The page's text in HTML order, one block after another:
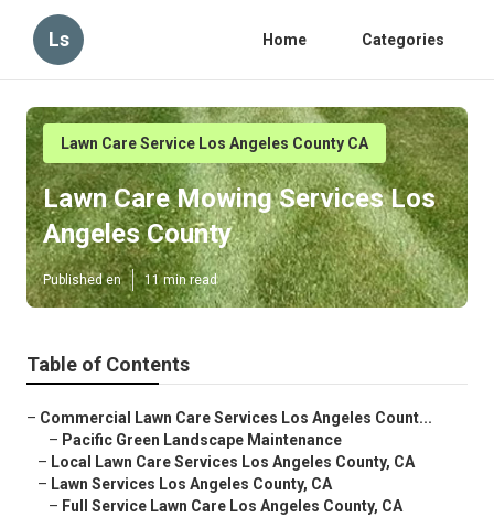
Ls Home Categories
Lawn Care Service Los Angeles County CA
Lawn Care Mowing Services Los
Angeles County
Published en 11 min read
Table of Contents
– Commercial Lawn Care Services Los Angeles Count...
– Pacific Green Landscape Maintenance
– Local Lawn Care Services Los Angeles County, CA
– Lawn Services Los Angeles County, CA
– Full Service Lawn Care Los Angeles County, CA